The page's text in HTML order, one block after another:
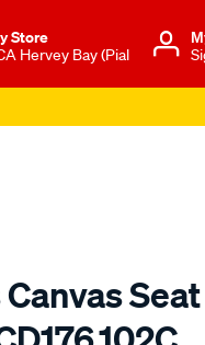
Store
Hervey Bay (Pial
Seat